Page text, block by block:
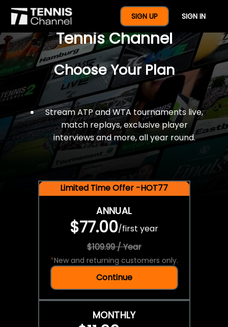
SIGN UP SIGN IN
$77 For A Full Year Of
Tennis Channel
Choose Your Plan
Stream ATP and WTA tournaments live,
match replays, exclusive player
interviews and more, all year round.
Limited Time Offer -HOT77
ANNUAL
$77.00/first year
$109.99 / Year
*New and returning customers only.
Continue
MONTHLY